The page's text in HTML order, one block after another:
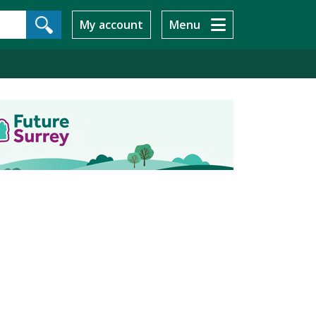
My account Menu